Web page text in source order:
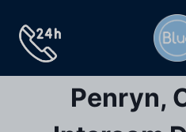
content
Penryn,